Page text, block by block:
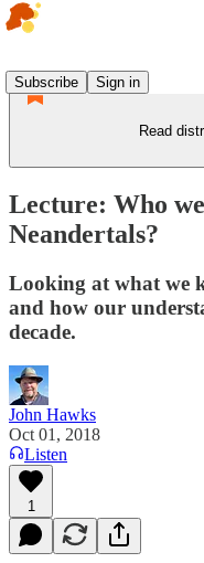
Subscribe
Sign in
Read
Lecture: Who
Neandertals?
Looking at what we
and how our
decade.
John Hawks
Oct 01, 2018
Listen
1